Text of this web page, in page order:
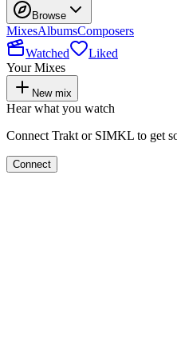
Browse
MixesAlbumsComposers
Watched
Liked
Your Mixes
New mix
Hear what you watch
Connect Trakt or SIMKL to get
Connect